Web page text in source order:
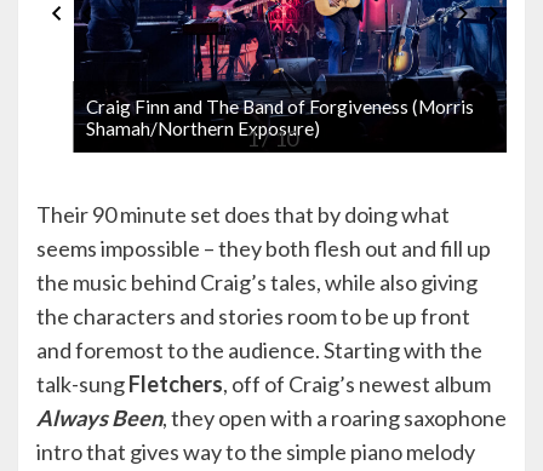
Craig Finn and The Band of Forgiveness (Morris
Shamah/Northern Exposure)
1 / 10
Their 90 minute set does that by doing what
seems impossible – they both flesh out and fill up
the music behind Craig’s tales, while also giving
the characters and stories room to be up front
and foremost to the audience. Starting with the
talk-sungFletchers, off of Craig’s newest album
Always Been, they open with a roaring saxophone
intro that gives way to the simple piano melody